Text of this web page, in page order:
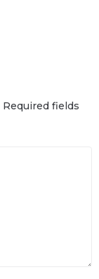
Required fields